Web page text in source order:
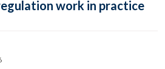
work in practice